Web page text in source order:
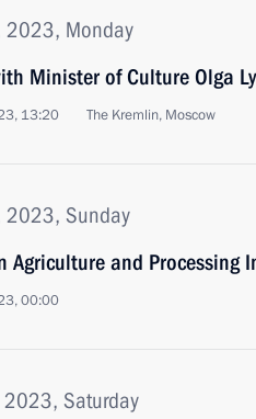
2023, Monday
Minister of Culture Olga
13:20 The Kremlin, Moscow
2023, Sunday
Agriculture and Processing
00:00
2023, Saturday